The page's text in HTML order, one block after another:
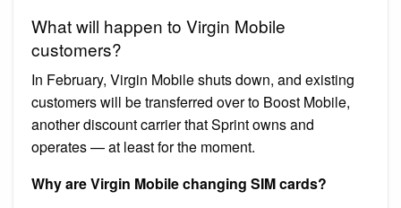
What will happen to Virgin Mobile
customers?
In February, Virgin Mobile shuts down, and existing
customers will be transferred over to Boost Mobile,
another discount carrier that Sprint owns and
operates — at least for the moment.
Why are Virgin Mobile changing SIM cards?